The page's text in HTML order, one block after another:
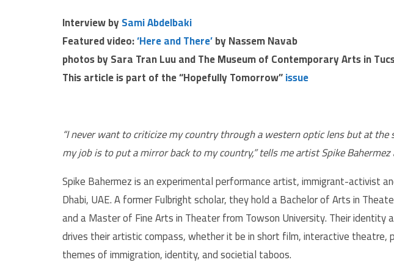
Interview bySami Abdelbaki
Featured video:‘Here and There’byNassem Navab
photos by Sara Tran Luu and The Museum of Contemporary Arts in
This article is part of the “Hopefully Tomorrow”issue
“I never want to criticize my country through a western optic lens but at the
my job is to put a mirror back to my country,” tells me artist Spike
Spike Bahermez is an experimental performance artist, immigrant-activist
Dhabi, UAE. A former Fulbright scholar, they hold a Bachelor of Arts in
and a Master of Fine Arts in Theater from Towson University. Their identity
drives their artistic compass, whether it be in short film, interactive theatre,
themes of immigration, identity, and societial taboos.